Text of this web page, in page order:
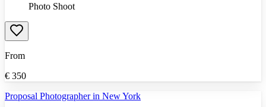
Photo Shoot
From
€ 350
Proposal Photographer in New York